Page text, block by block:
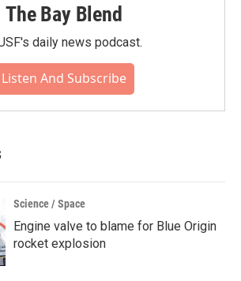
The Bay Blend
daily news podcast.
Listen And Subscribe
Science / Space
Engine valve to blame for Blue Origin
rocket explosion